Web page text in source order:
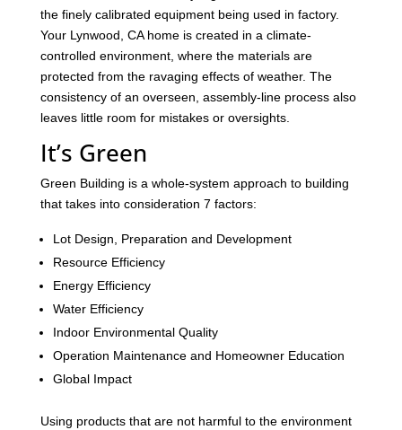
the finely calibrated equipment being used in factory.
Your Lynwood, CA home is created in a climate-
controlled environment, where the materials are
protected from the ravaging effects of weather. The
consistency of an overseen, assembly-line process also
leaves little room for mistakes or oversights.
It’s Green
Green Building is a whole-system approach to building
that takes into consideration 7 factors:
Lot Design, Preparation and Development
Resource Efficiency
Energy Efficiency
Water Efficiency
Indoor Environmental Quality
Operation Maintenance and Homeowner Education
Global Impact
Using products that are not harmful to the environment